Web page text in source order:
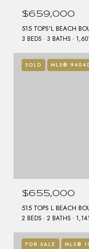
$659,000
3 BEDS 3 BATHS
SOLD MLS®
$655,000
2 BEDS 2 BATHS
FOR SALE MLS®